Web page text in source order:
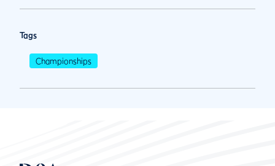
Tags
Championships